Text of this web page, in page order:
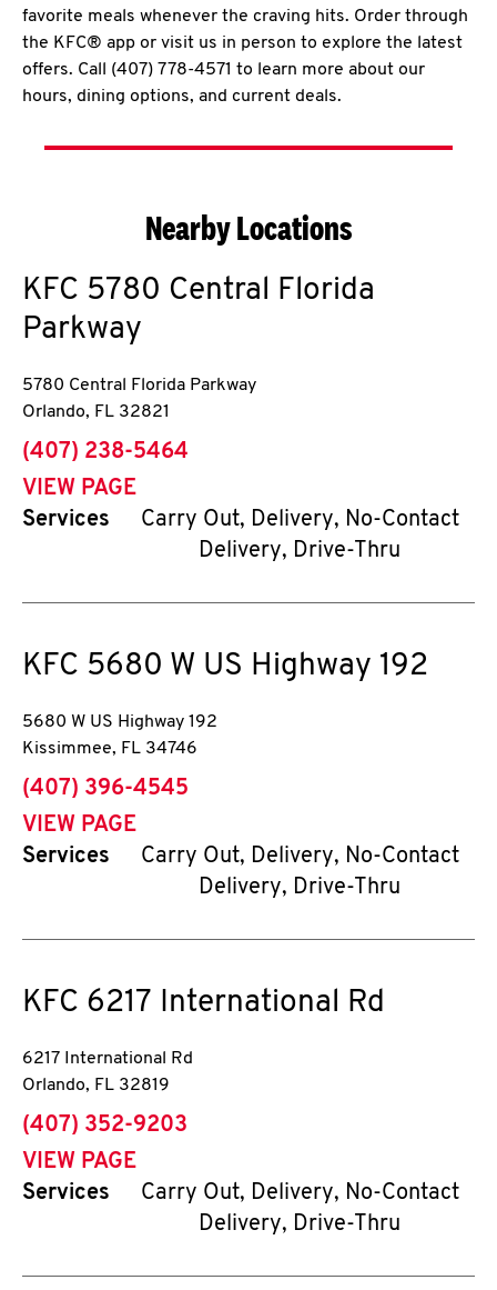
favorite meals whenever the craving hits. Order through
the KFC® app or visit us in person to explore the latest
offers. Call (407) 778-4571 to learn more about our
hours, dining options, and current deals.
Nearby Locations
KFC 5780 Central Florida
Parkway
5780 Central Florida Parkway
Orlando, FL 32821
phone
(407) 238-5464
VIEW PAGE
Services
Carry Out, Delivery, No-Contact
Delivery, Drive-Thru
KFC 5680 W US Highway 192
5680 W US Highway 192
Kissimmee, FL 34746
phone
(407) 396-4545
VIEW PAGE
Services
Carry Out, Delivery, No-Contact
Delivery, Drive-Thru
KFC 6217 International Rd
6217 International Rd
Orlando, FL 32819
phone
(407) 352-9203
VIEW PAGE
Services
Carry Out, Delivery, No-Contact
Delivery, Drive-Thru